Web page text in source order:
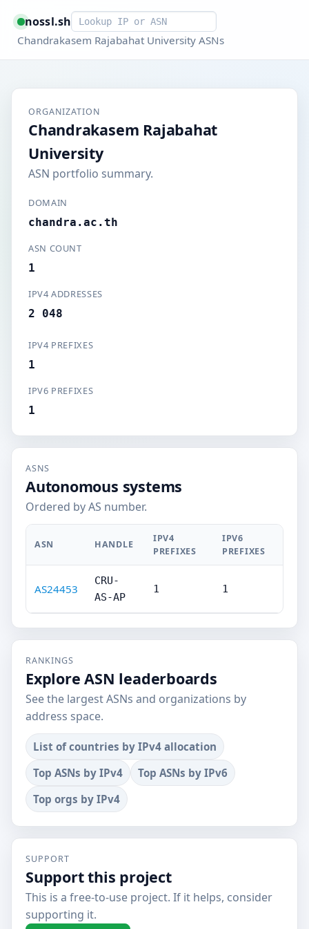
nossl.shSmart lookup
Chandrakasem Rajabahat University ASNs
ORGANIZATION
Chandrakasem Rajabahat
University
ASN portfolio summary.
DOMAIN
chandra.ac.th
ASN COUNT
1
IPV4 ADDRESSES
2 048
IPV4 PREFIXES
1
IPV6 PREFIXES
1
ASNS
Autonomous systems
Ordered by AS number.
ASN HANDLE
IPV4
PREFIXES
IPV6
PREFIXES
AS24453
CRU-
AS-AP
1 1
RANKINGS
Explore ASN leaderboards
See the largest ASNs and organizations by
address space.
List of countries by IPv4 allocation
Top ASNs by IPv4
Top ASNs by IPv6
Top orgs by IPv4
SUPPORT
Support this project
This is a free-to-use project. If it helps, consider
supporting it.